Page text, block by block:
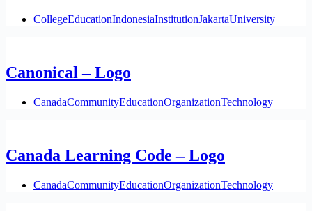
CollegeEducationIndonesiaInstitutionJakartaUniversity
Canonical – Logo
CanadaCommunityEducationOrganizationTechnology
Canada Learning Code – Logo
CanadaCommunityEducationOrganizationTechnology